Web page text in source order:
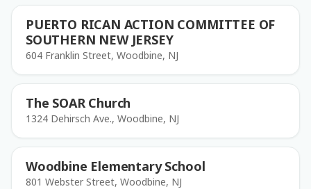
PUERTO RICAN ACTION COMMITTEE OF
SOUTHERN NEW JERSEY
604 Franklin Street, Woodbine, NJ
The SOAR Church
1324 Dehirsch Ave., Woodbine, NJ
Woodbine Elementary School
801 Webster Street, Woodbine, NJ